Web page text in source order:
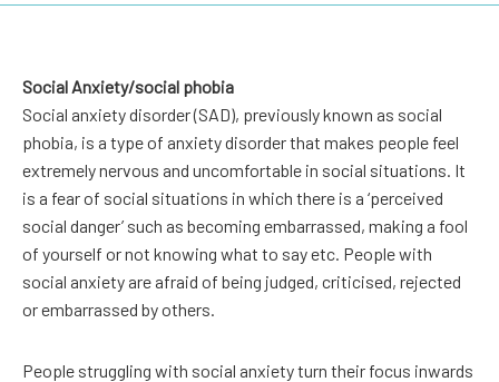
Social Anxiety/social phobia
Social anxiety disorder (SAD), previously known as social
phobia, is a type of anxiety disorder that makes people feel
extremely nervous and uncomfortable in social situations. It
is a fear of social situations in which there is a ‘perceived
social danger’ such as becoming embarrassed, making a fool
of yourself or not knowing what to say etc. People with
social anxiety are afraid of being judged, criticised, rejected
or embarrassed by others.
People struggling with social anxiety turn their focus inwards